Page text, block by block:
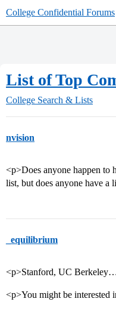
College Confidential Forums
List of Top
College Search & Lists
nvision
<p>Does anyone happen to
list, but does anyone have a
_equilibrium
<p>Stanford, UC
<p>You might be interested